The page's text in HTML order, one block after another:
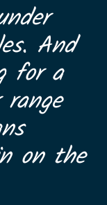
And
for a
on the